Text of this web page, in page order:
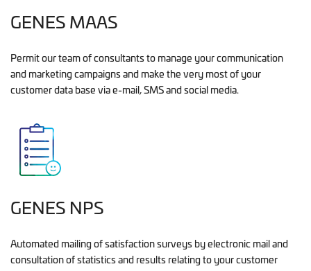
GENES MAAS
Permit our team of consultants to manage your communication
and marketing campaigns and make the very most of your
customer data base via e-mail, SMS and social media.
GENES NPS
Automated mailing of satisfaction surveys by electronic mail and
consultation of statistics and results relating to your customer